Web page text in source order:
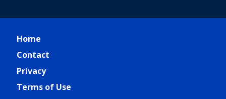
Home
Contact
Privacy
Terms of Use